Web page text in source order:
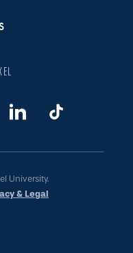
University.
& Legal